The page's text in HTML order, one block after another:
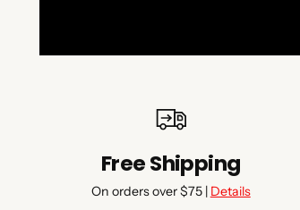
Free Shipping
On orders over $75 | Details